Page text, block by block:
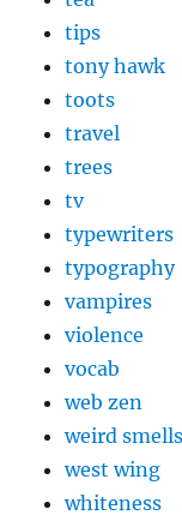
tips
tony hawk
toots
travel
trees
tv
typewriters
typography
vampires
violence
vocab
web zen
weird smells
west wing
whiteness